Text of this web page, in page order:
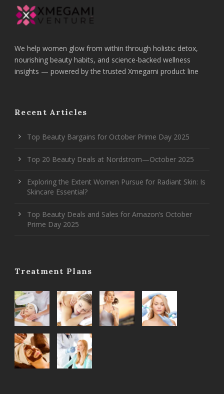
We help women glow from within through holistic detox,
nourishing beauty habits, and science-backed wellness
insights — powered by the trusted Xmegami product line
Recent Articles
Top Beauty Bargains for October Prime Day 2025
Top 20 Beauty Deals at Nordstrom—October 2025
Exploring the Extent Women Pursue for Radiant Skin: Is
Skincare Essential?
Top Beauty Deals and Sales for Amazon’s October
Prime Day 2025
Treatment Plans